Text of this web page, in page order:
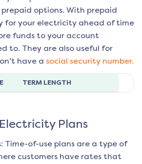
prepaid options. With prepaid
for your electricity ahead of time
funds to your account
to. They are also useful for
have a social security number.
TERM LENGTH
Plans
Time-of-use plans are a type of
customers have rates that